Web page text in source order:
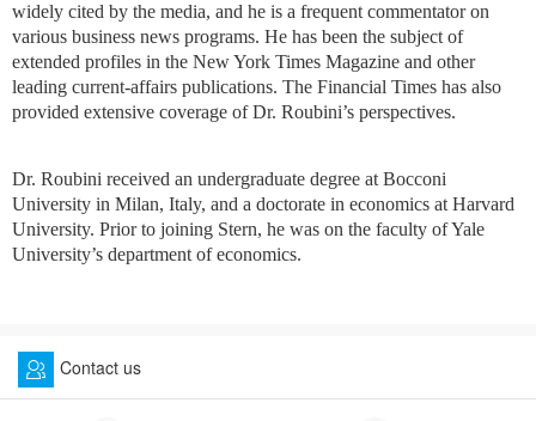
widely cited by the media, and he is a frequent commentator on
various business news programs. He has been the subject of
extended profiles in the New York Times Magazine and other
leading current-affairs publications. The Financial Times has also
provided extensive coverage of Dr. Roubini’s perspectives.
Dr. Roubini received an undergraduate degree at Bocconi
University in Milan, Italy, and a doctorate in economics at Harvard
University. Prior to joining Stern, he was on the faculty of Yale
University’s department of economics.
Contact us